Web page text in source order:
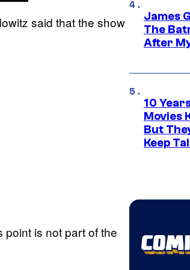
said that the show
point is not part of the
James
The
After
10
Movies
But
Keep